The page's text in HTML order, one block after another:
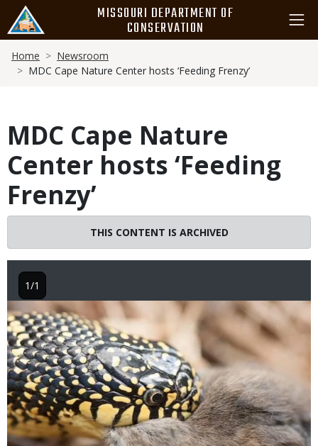
main
content
MISSOURI DEPARTMENT OF
CONSERVATION
Breadcrumb
Home
Newsroom
MDC Cape Nature Center hosts ‘Feeding Frenzy’
MDC Cape Nature
Center hosts ‘Feeding
Frenzy’
THIS CONTENT IS ARCHIVED
Image
1/1